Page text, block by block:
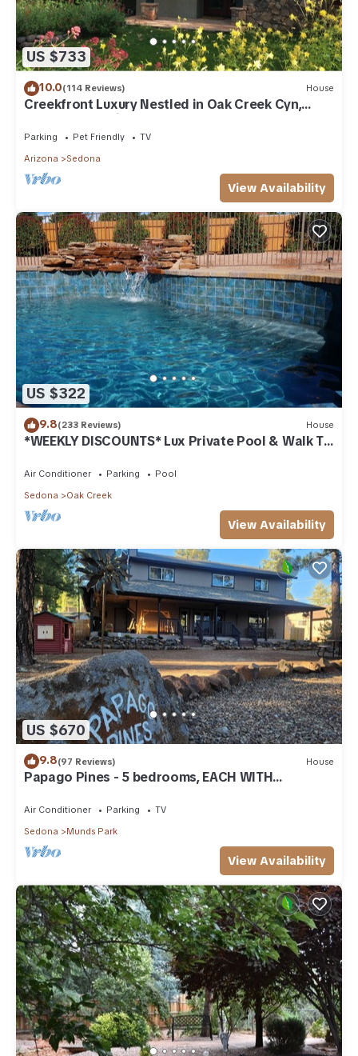
US $733
10.0(114 Reviews) House
Creekfront Luxury Nestled in Oak Creek Cyn,
Sedona .Pet Friendly.
Parking Pet Friendly
TV
Arizona
Sedona
View Availability
US $322
9.8(233 Reviews) House
*WEEKLY DISCOUNTS* Lux Private Pool & Walk To
Air Conditioner Parking
Pool
Sedona
Oak Creek
View Availability
US $670
9.8(97 Reviews) House
Papago Pines - 5 bedrooms, EACH WITH
Air Conditioner Parking
TV
Sedona
Munds Park
View Availability